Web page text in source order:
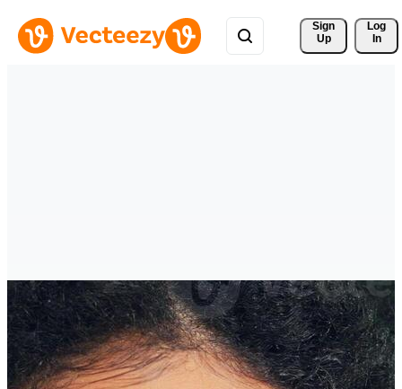
Sign
Up
Log
In